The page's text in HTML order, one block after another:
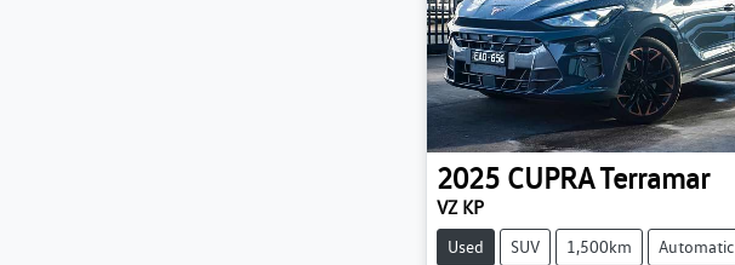
2025 CUPRATerramar
VZ KP
Used SUV 1,500km Automatic